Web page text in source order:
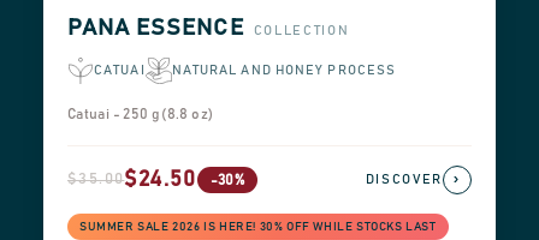
PANA ESSENCE COLLECTION
CATUAI NATURAL AND HONEY PROCESS
Catuai - 250 g (8.8 oz)
$35.00$24.50 -30%
SUMMER SALE 2026 IS HERE! 30% OFF WHILE STOCKS LAST
DISCOVER ›